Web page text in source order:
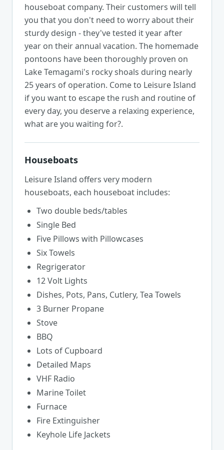
houseboat company. Their customers will tell
you that you don't need to worry about their
sturdy design - they've tested it year after
year on their annual vacation. The homemade
pontoons have been thoroughly proven on
Lake Temagami's rocky shoals during nearly
25 years of operation. Come to Leisure Island
if you want to escape the rush and routine of
every day, you deserve a relaxing experience,
what are you waiting for?.
Houseboats
Leisure Island offers very modern
houseboats, each houseboat includes:
Two double beds/tables
Single Bed
Five Pillows with Pillowcases
Six Towels
Regrigerator
12 Volt Lights
Dishes, Pots, Pans, Cutlery, Tea Towels
3 Burner Propane
Stove
BBQ
Lots of Cupboard
Detailed Maps
VHF Radio
Marine Toilet
Furnace
Fire Extinguisher
Keyhole Life Jackets